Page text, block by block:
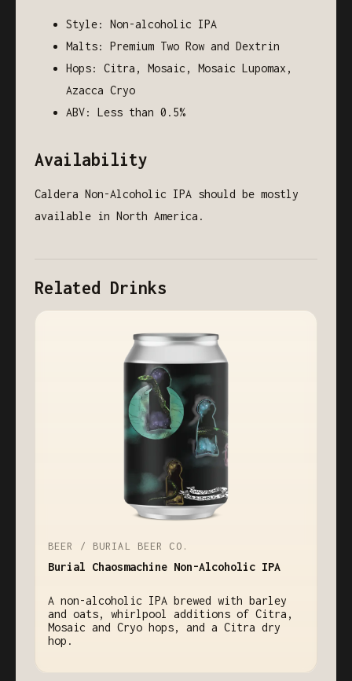
Style: Non-alcoholic IPA
Malts: Premium Two Row and Dextrin
Hops: Citra, Mosaic, Mosaic Lupomax,
Azacca Cryo
ABV: Less than 0.5%
Availability
Caldera Non-Alcoholic IPA should be mostly
available in North America.
Related Drinks
BEER / BURIAL BEER CO.
Burial Chaosmachine Non-Alcoholic IPA
A non-alcoholic IPA brewed with barley
and oats, whirlpool additions of Citra,
Mosaic and Cryo hops, and a Citra dry
hop.